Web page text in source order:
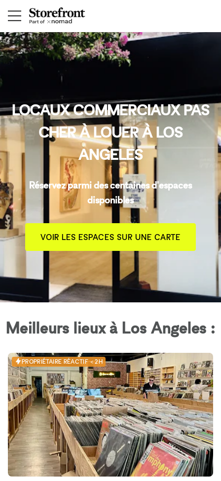
LOCAUX COMMERCIAUX PAS
CHER À LOUER À LOS
ANGELES
Réservez parmi des centaines d'espaces
disponibles
VOIR LES ESPACES SUR UNE CARTE
Meilleurs lieux à Los Angeles :
PROPRIÉTAIRE RÉACTIF < 2H